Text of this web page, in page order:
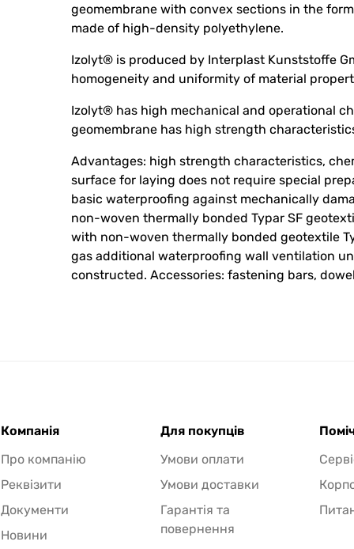
geomembrane with convex sections in the
made of high-density polyethylene.
Izolyt® is produced by Interplast Kunststoffe
homogeneity and uniformity of material
Izolyt® has high mechanical and operational
geomembrane has high strength
Advantages: high strength characteristics,
surface for laying does not require special
basic waterproofing against mechanically
non-woven thermally bonded Typar SF
with non-woven thermally bonded geotextile
gas additional waterproofing wall ventilation
constructed. Accessories: fastening bars,
Компанія
Про компанію
Реквізити
Документи
Новини
Для покупців
Умови оплати
Умови доставки
Гарантія та
повернення